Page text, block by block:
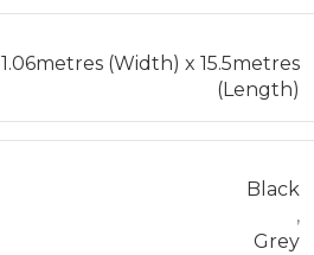
1.06metres (Width) x 15.5metres
(Length)
Black
,
Grey